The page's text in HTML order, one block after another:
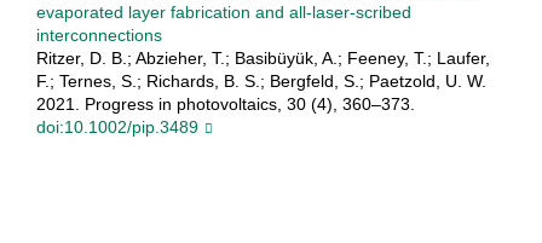
evaporated layer fabrication and all‐laser‐scribed
interconnections
Ritzer, D. B.; Abzieher, T.; Basibüyük, A.; Feeney, T.; Laufer,
F.; Ternes, S.; Richards, B. S.; Bergfeld, S.; Paetzold, U. W.
2021. Progress in photovoltaics, 30 (4), 360–373.
doi:10.1002/pip.3489